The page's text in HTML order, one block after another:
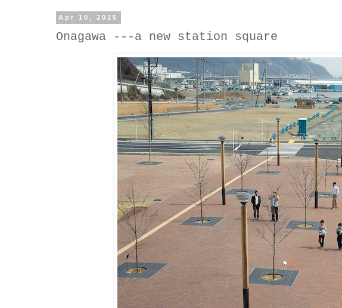
Apr 10, 2015
Onagawa ---a new station square